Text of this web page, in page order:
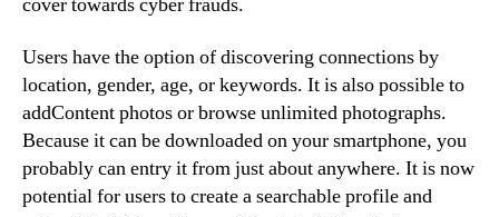
Users have the option of discovering connections by
location, gender, age, or keywords. It is also possible to
addContent photos or browse unlimited photographs.
Because it can be downloaded on your smartphone, you
probably can entry it from just about anywhere. It is now
potential for users to create a searchable profile and